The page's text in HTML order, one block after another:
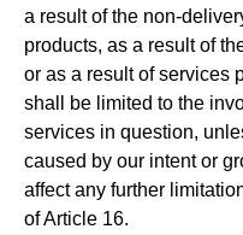
a result of the non-
products, as a result of
or as a result of services
shall be limited to the
services in question,
caused by our intent or
affect any further
of Article 16.